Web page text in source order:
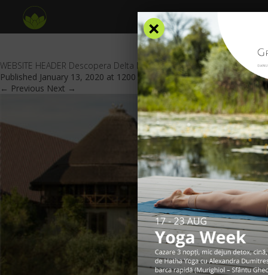
WEBSITE HEADER Descopera Delta Dunarii
Published January 13, 2020 at 1200 × 438inSpecial offers .
← Previous Next →
×